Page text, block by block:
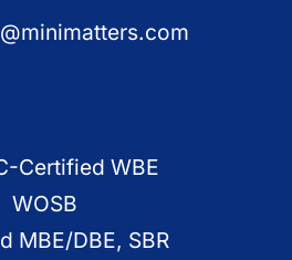
Certified WBE
WOSB
MBE/DBE, SBR